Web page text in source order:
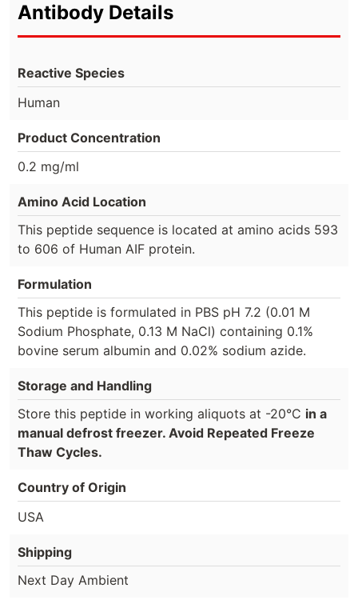
Antibody Details
Reactive Species
Human
Product Concentration
0.2 mg/ml
Amino Acid Location
This peptide sequence is located at amino acids 593
to 606 of Human AIF protein.
Formulation
This peptide is formulated in PBS pH 7.2 (0.01 M
Sodium Phosphate, 0.13 M NaCl) containing 0.1%
bovine serum albumin and 0.02% sodium azide.
Storage and Handling
Store this peptide in working aliquots at -20°C in a
manual defrost freezer. Avoid Repeated Freeze
Thaw Cycles.
Country of Origin
USA
Shipping
Next Day Ambient